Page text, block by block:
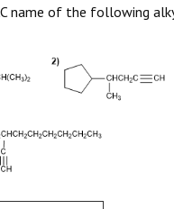
name of the following